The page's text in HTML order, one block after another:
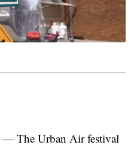
The Urban Air festival